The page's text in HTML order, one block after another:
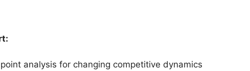
analysis for changing competitive dynamics